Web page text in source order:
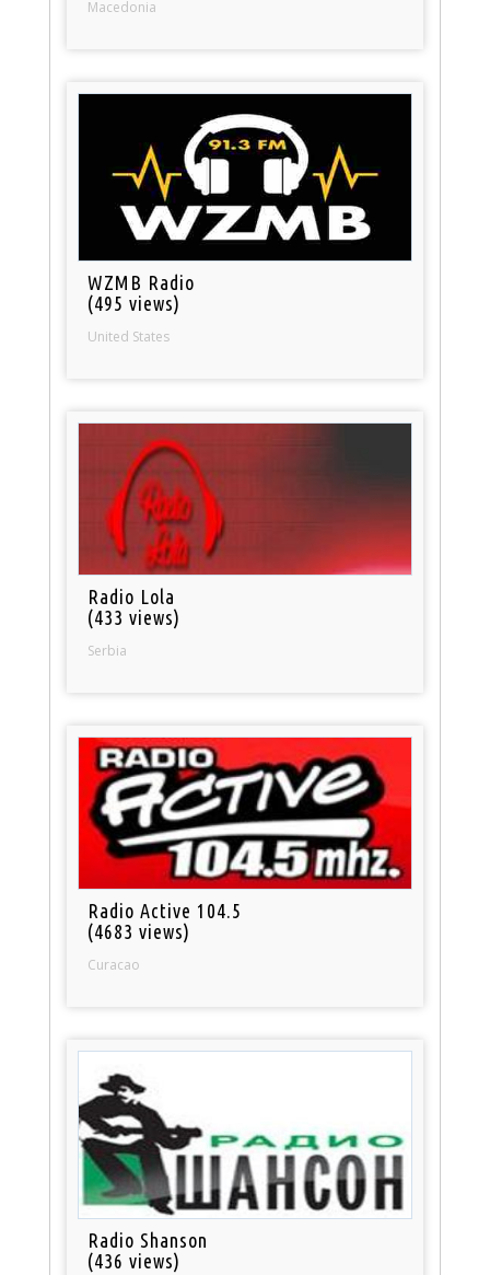
Macedonia
WZMB Radio
(495 views)
United States
Radio Lola
(433 views)
Serbia
Radio Active 104.5
(4683 views)
Curacao
Radio Shanson
(436 views)